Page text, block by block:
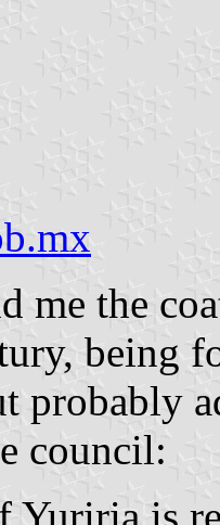
me the
being
probably
council:
Yuriria is